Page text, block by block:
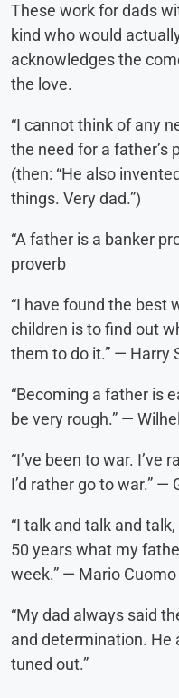
These work for dads
kind who would
acknowledges the
the love.
“I cannot think of any
the need for a father’s
(then: “He also
things. Very dad.”)
“A father is a banker
proverb
“I have found the best
children is to find out
them to do it.” — Harry
“Becoming a father is
be very rough.” —
“I’ve been to war. I’ve
I’d rather go to war.” —
“I talk and talk and
50 years what my
week.” — Mario Cuomo
“My dad always said
and determination. He
tuned out.”